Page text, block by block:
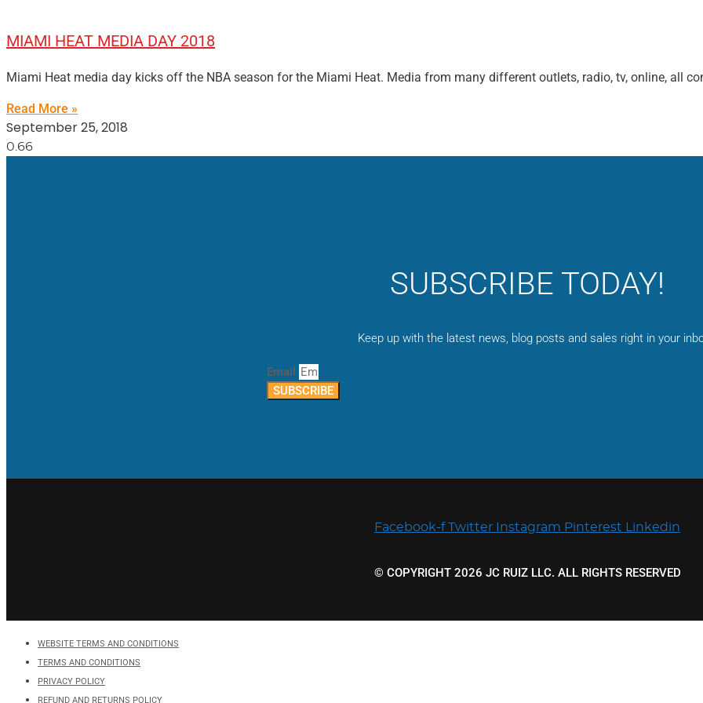
MIAMI HEAT MEDIA DAY 2018
Miami Heat media day kicks off the NBA season for the Miami Heat. Media from many different outlets, radio, tv, online, all
Read More »
September 25, 2018
SUBSCRIBE TODAY!
Keep up with the latest news, blog posts and sales right in your
Email
SUBSCRIBE
Facebook-f Twitter Instagram Pinterest Linkedin
© COPYRIGHT 2026 JC RUIZ LLC. ALL RIGHTS RESERVED
WEBSITE TERMS AND CONDITIONS
TERMS AND CONDITIONS
PRIVACY POLICY
REFUND AND RETURNS POLICY